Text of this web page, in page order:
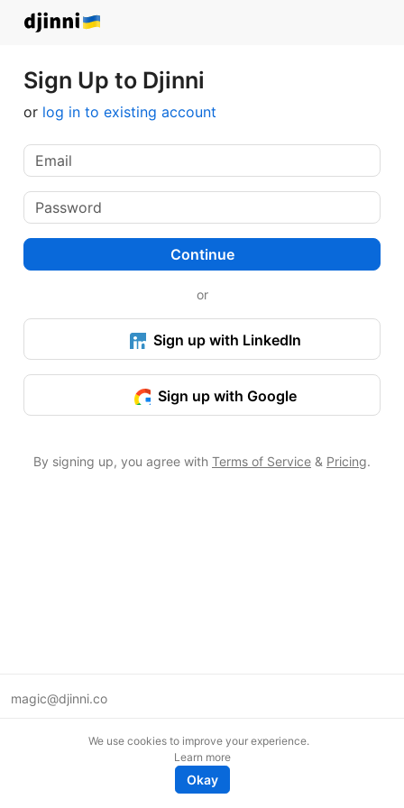
Sign Up to Djinni
or log in to existing account
Continue
or
Sign up with LinkedIn
Sign up with Google
By signing up, you agree with Terms of Service & Pricing.
magic@djinni.co
We use cookies to improve your experience.
Learn more
Okay